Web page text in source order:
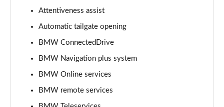
sDrive 18i Sport 5dr
sDrive 18i [136] Sport 5dr
sDrive 18i Sport 5dr Step Auto
Page 16 of 173
Attentiveness assist
Automatic tailgate opening
BMW ConnectedDrive
BMW Navigation plus system
BMW Online services
BMW remote services